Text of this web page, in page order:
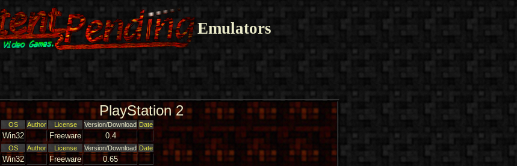
Emulators
PlayStation 2
OS Author License Version/Download Date
Win32 Freeware 0.4
OS Author License Version/Download Date
Win32 Freeware 0.65